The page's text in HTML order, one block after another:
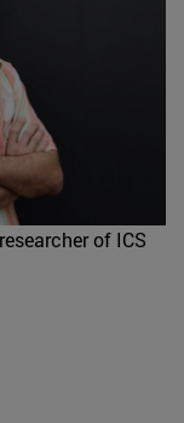
of ICS